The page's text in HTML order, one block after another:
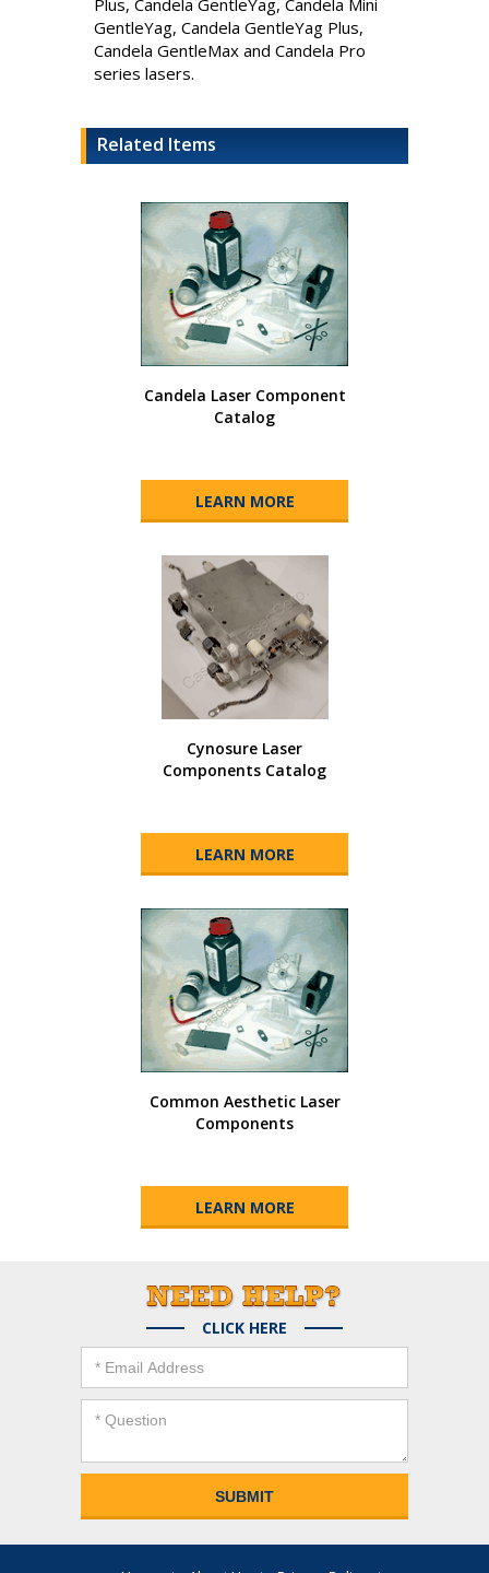
Plus, Candela GentleYag, Candela Mini
GentleYag, Candela GentleYag Plus,
Candela GentleMax and Candela Pro
series lasers.
Related Items
Candela Laser Component
Catalog
LEARN MORE
Cynosure Laser
Components Catalog
LEARN MORE
Common Aesthetic Laser
Components
LEARN MORE
CLICK HERE